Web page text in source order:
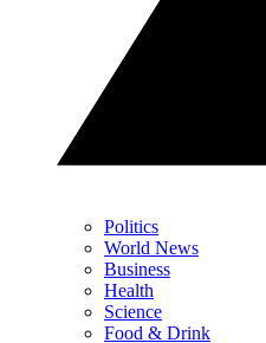
Politics
World News
Business
Health
Science
Food & Drink